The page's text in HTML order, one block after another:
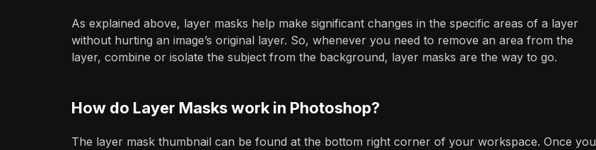
As explained above, layer masks help make significant changes in the specific areas of a layer
without hurting an image’s original layer. So, whenever you need to remove an area from the
layer, combine or isolate the subject from the background, layer masks are the way to go.
How do Layer Masks work in Photoshop?
The layer mask thumbnail can be found at the bottom right corner of your workspace. Once you